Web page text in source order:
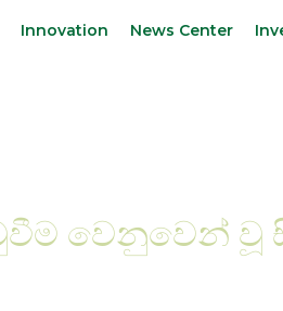
Innovation News Center
වෙනුවෙන් වූ